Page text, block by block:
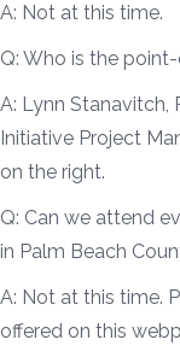
A: Not at this time.
Q: Who is the
A: Lynn
Initiative Project
on the right.
Q: Can we attend
in Palm Beach
A: Not at this time.
offered on this